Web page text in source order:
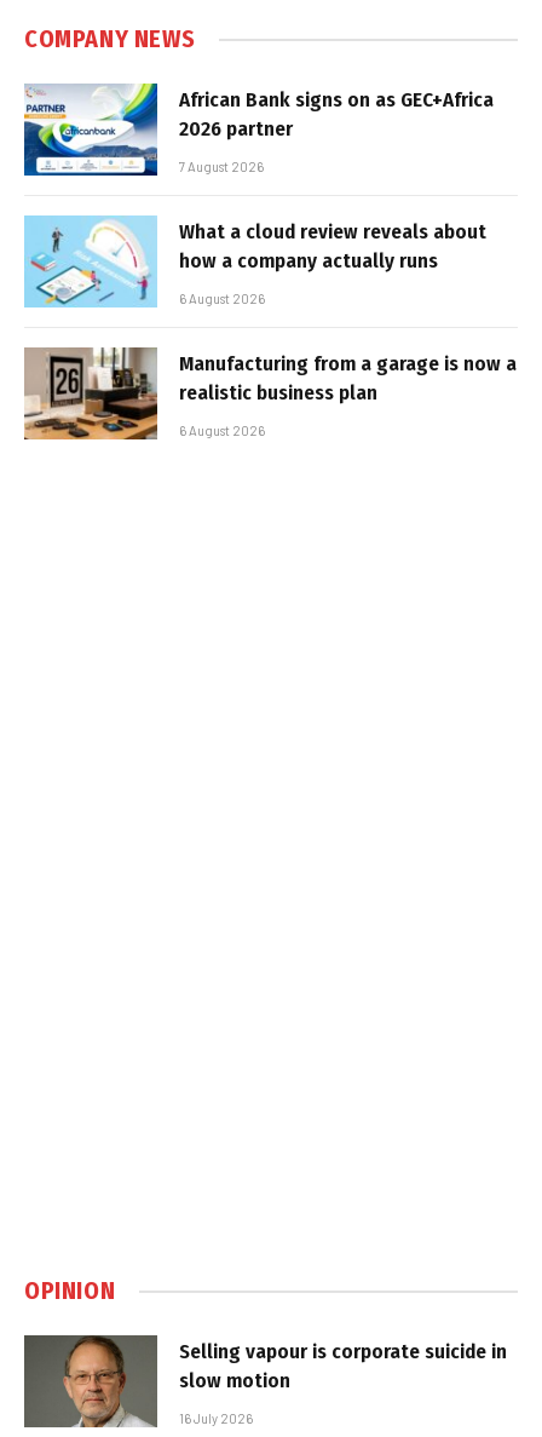
COMPANY NEWS
African Bank signs on as GEC+Africa
2026 partner
7 August 2026
What a cloud review reveals about
how a company actually runs
6 August 2026
Manufacturing from a garage is now a
realistic business plan
6 August 2026
OPINION
Selling vapour is corporate suicide in
slow motion
16 July 2026